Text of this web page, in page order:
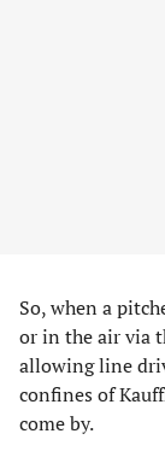
So, when a
or in the air via
allowing line
confines of
come by.